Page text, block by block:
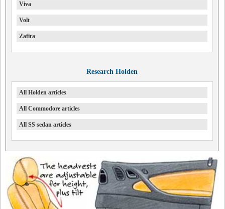
Viva
Volt
Zafira
Research Holden
All Holden articles
All Commodore articles
All SS sedan articles